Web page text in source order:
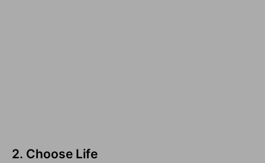
2. Choose Life